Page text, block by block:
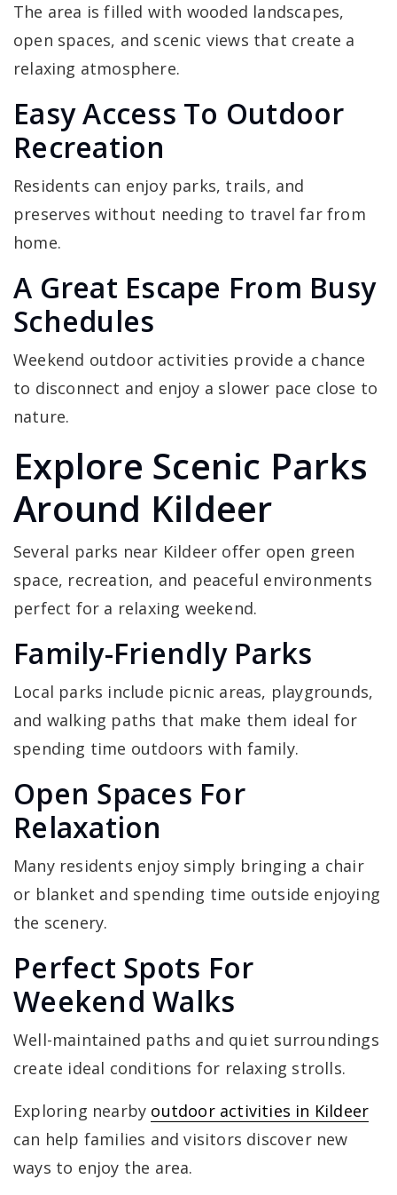
The area is filled with wooded landscapes,
open spaces, and scenic views that create a
relaxing atmosphere.
Easy Access To Outdoor
Recreation
Residents can enjoy parks, trails, and
preserves without needing to travel far from
home.
A Great Escape From Busy
Schedules
Weekend outdoor activities provide a chance
to disconnect and enjoy a slower pace close to
nature.
Explore Scenic Parks
Around Kildeer
Several parks near Kildeer offer open green
space, recreation, and peaceful environments
perfect for a relaxing weekend.
Family-Friendly Parks
Local parks include picnic areas, playgrounds,
and walking paths that make them ideal for
spending time outdoors with family.
Open Spaces For
Relaxation
Many residents enjoy simply bringing a chair
or blanket and spending time outside enjoying
the scenery.
Perfect Spots For
Weekend Walks
Well-maintained paths and quiet surroundings
create ideal conditions for relaxing strolls.
Exploring nearby outdoor activities in Kildeer
can help families and visitors discover new
ways to enjoy the area.